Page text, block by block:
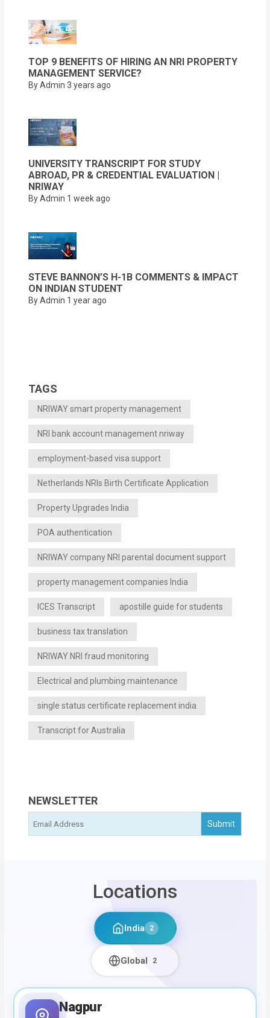
TOP 9 BENEFITS OF HIRING AN NRI PROPERTY
MANAGEMENT SERVICE?
By Admin 3 years ago
UNIVERSITY TRANSCRIPT FOR STUDY
ABROAD, PR & CREDENTIAL EVALUATION |
NRIWAY
By Admin 1 week ago
STEVE BANNON’S H-1B COMMENTS & IMPACT
ON INDIAN STUDENT
By Admin 1 year ago
TAGS
NRIWAY smart property management
NRI bank account management nriway
employment-based visa support
Netherlands NRIs Birth Certificate Application
Property Upgrades India
POA authentication
NRIWAY company NRI parental document support
property management companies India
ICES Transcript apostille guide for students
business tax translation
NRIWAY NRI fraud monitoring
Electrical and plumbing maintenance
single status certificate replacement india
Transcript for Australia
NEWSLETTER
Locations
India 2
Global 2
Nagpur